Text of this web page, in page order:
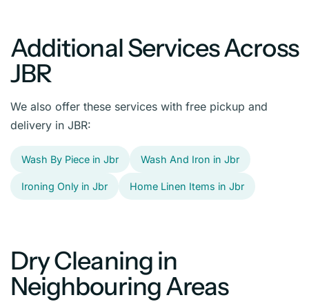
Additional Services Across
JBR
We also offer these services with free pickup and
delivery in JBR:
Wash By Piece in Jbr Wash And Iron in Jbr
Ironing Only in Jbr Home Linen Items in Jbr
Dry Cleaning in
Neighbouring Areas